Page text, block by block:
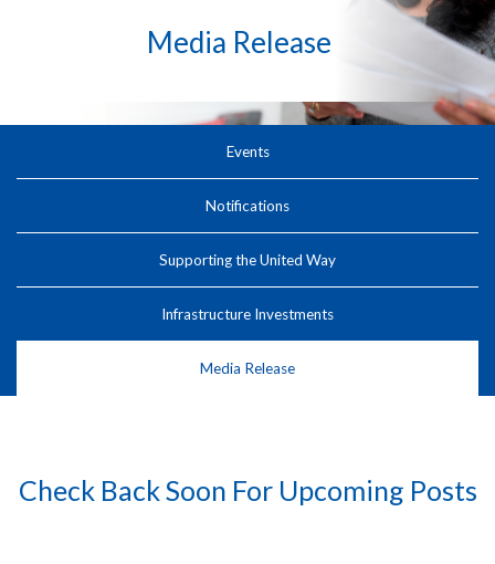
Media Release
Events
Notifications
Supporting the United Way
Infrastructure Investments
Media Release
Check Back Soon For Upcoming Posts